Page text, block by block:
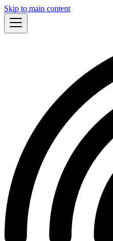
Skip to main content